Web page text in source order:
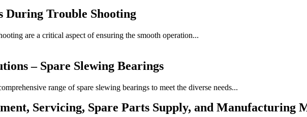
During Trouble Shooting
are a critical aspect of ensuring the smooth operation...
– Spare Slewing Bearings
range of spare slewing bearings to meet the diverse needs...
Servicing, Spare Parts Supply, and Manufacturing